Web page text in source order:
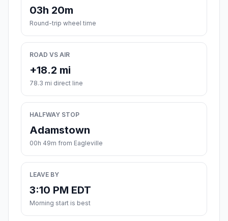
03h 20m
Round-trip wheel time
ROAD VS AIR
+18.2 mi
78.3 mi direct line
HALFWAY STOP
Adamstown
00h 49m from Eagleville
LEAVE BY
3:10 PM EDT
Morning start is best